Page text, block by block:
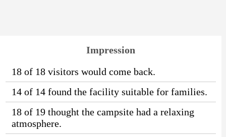
Impression
18 of 18 visitors would come back.
14 of 14 found the facility suitable for families.
18 of 19 thought the campsite had a relaxing
atmosphere.